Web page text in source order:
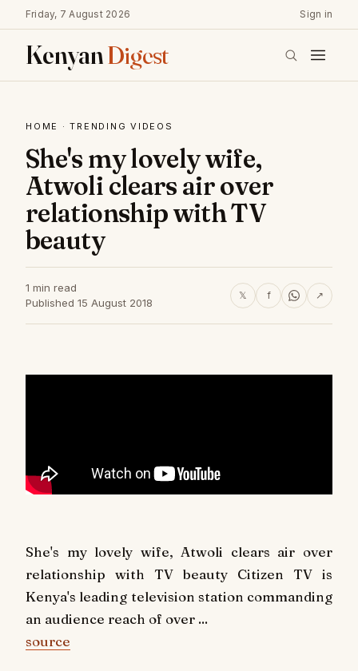
Friday, 7 August 2026 Sign in
KenyanDigest
HOME ·TRENDING VIDEOS
She's my lovely wife,
Atwoli clears air over
relationship with TV
beauty
1 min read
Published 15 August 2018
𝕏 f ↗
She's my lovely wife, Atwoli clears air over
relationship with TV beauty Citizen TV is
Kenya's leading television station commanding
an audience reach of over ...
source